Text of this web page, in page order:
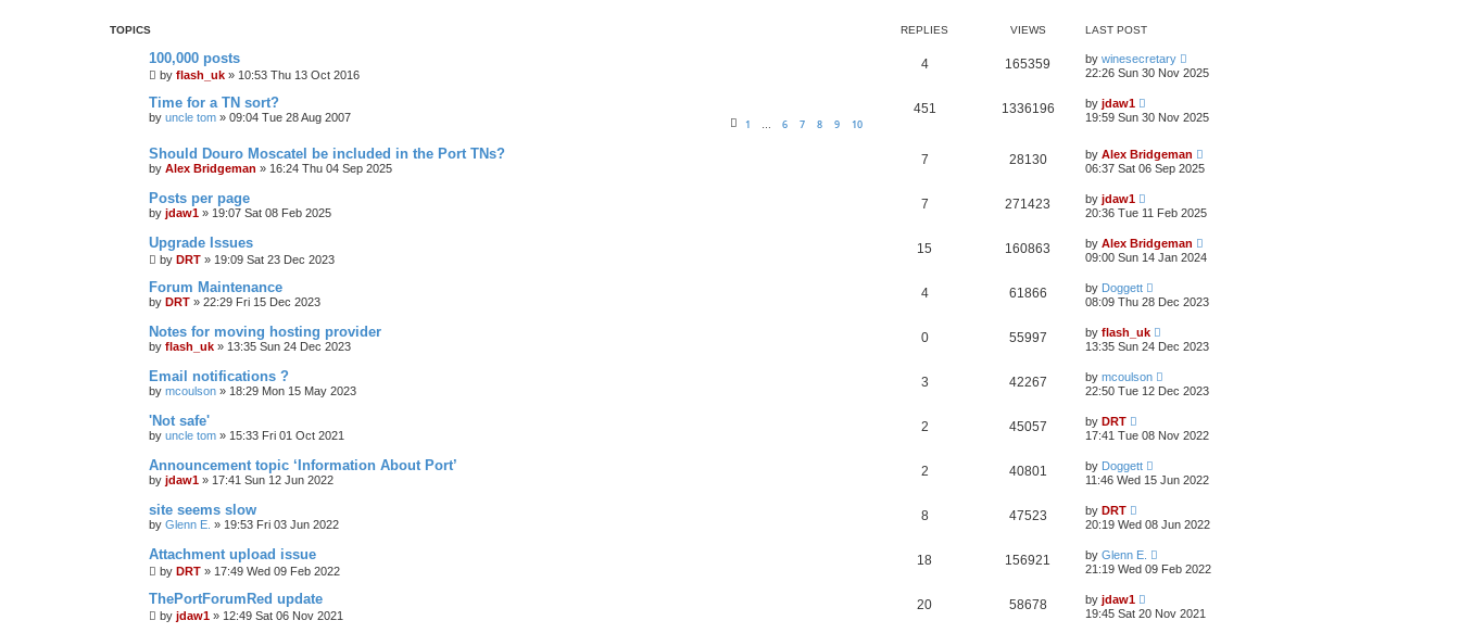
TOPICS REPLIES VIEWS LAST POST
100,000 posts
by flash_uk » 10:53 Thu 13 Oct 2016
4 165359 by winesecretary
22:26 Sun 30 Nov 2025
Time for a TN sort?
by uncle tom » 09:04 Tue 28 Aug 2007 1 … 6 7 8 9 10
451 1336196 by jdaw1
19:59 Sun 30 Nov 2025
Should Douro Moscatel be included in the Port TNs?
by Alex Bridgeman » 16:24 Thu 04 Sep 2025
7 28130 by Alex Bridgeman
06:37 Sat 06 Sep 2025
Posts per page
by jdaw1 » 19:07 Sat 08 Feb 2025
7 271423 by jdaw1
20:36 Tue 11 Feb 2025
Upgrade Issues
by DRT » 19:09 Sat 23 Dec 2023
15 160863 by Alex Bridgeman
09:00 Sun 14 Jan 2024
Forum Maintenance
by DRT » 22:29 Fri 15 Dec 2023
4 61866 by Doggett
08:09 Thu 28 Dec 2023
Notes for moving hosting provider
by flash_uk » 13:35 Sun 24 Dec 2023
0 55997 by flash_uk
13:35 Sun 24 Dec 2023
Email notifications ?
by mcoulson » 18:29 Mon 15 May 2023
3 42267 by mcoulson
22:50 Tue 12 Dec 2023
'Not safe'
by uncle tom » 15:33 Fri 01 Oct 2021
2 45057 by DRT
17:41 Tue 08 Nov 2022
Announcement topic ‘Information About Port’
by jdaw1 » 17:41 Sun 12 Jun 2022
2 40801 by Doggett
11:46 Wed 15 Jun 2022
site seems slow
by Glenn E. » 19:53 Fri 03 Jun 2022
8 47523 by DRT
20:19 Wed 08 Jun 2022
Attachment upload issue
by DRT » 17:49 Wed 09 Feb 2022
18 156921 by Glenn E.
21:19 Wed 09 Feb 2022
ThePortForumRed update
by jdaw1 » 12:49 Sat 06 Nov 2021
20 58678 by jdaw1
19:45 Sat 20 Nov 2021